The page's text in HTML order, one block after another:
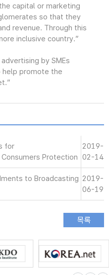
capital or marketing
so that they
revenue. Through this
inclusive country.”
by SMEs
help promote the
for
Protection
2019-
02-14
to Broadcasting 2019-
06-19